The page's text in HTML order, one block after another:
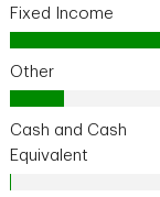
Fixed Income
Other
Cash and Cash
Equivalent